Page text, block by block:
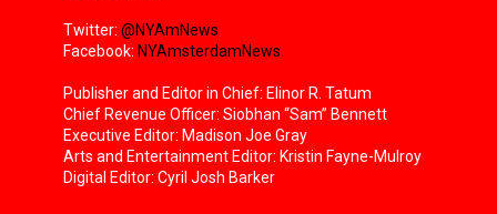
Twitter: @NYAmNews
Facebook: NYAmsterdamNews
Publisher and Editor in Chief: Elinor R. Tatum
Chief Revenue Officer: Siobhan “Sam” Bennett
Executive Editor: Madison Joe Gray
Arts and Entertainment Editor: Kristin Fayne-Mulroy
Digital Editor: Cyril Josh Barker